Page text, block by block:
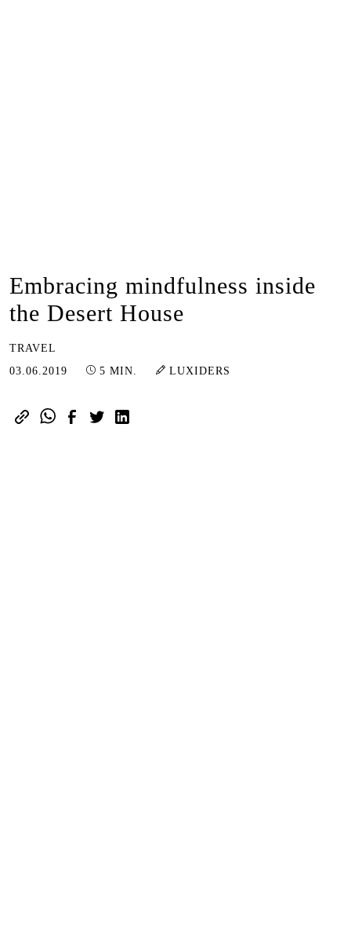
Embracing mindfulness inside
the Desert House
TRAVEL
03.06.2019 03.07.2024
5 MIN. LUXIDERS